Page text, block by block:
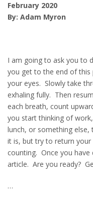
February 2020
By: Adam Myron
I am going to ask you to
you get to the end of this
your eyes. Slowly take
exhaling fully. Then
each breath, count
you start thinking of
lunch, or something else,
it is, but try to return
counting. Once you
article. Are you ready?
…